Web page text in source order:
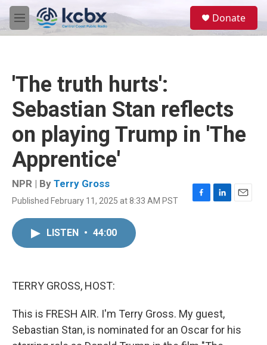
Skip to main content
M
e
Donate
'The truth hurts':
Sebastian Stan reflects
on playing Trump in 'The
Apprentice'
NPR | By Terry Gross
Published February 11, 2025 at 8:33 AM PST
F
L
E
LISTEN • 44:00
TERRY GROSS, HOST:
This is FRESH AIR. I'm Terry Gross. My guest,
Sebastian Stan, is nominated for an Oscar for his